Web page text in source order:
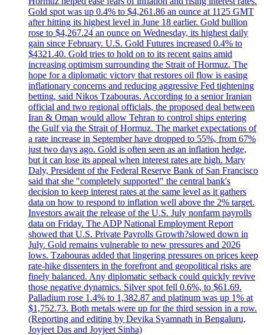
Gold spot was up 0.4% to $4,261.86 an ounce at 1125 GMT
after hitting its highest level in June 18 earlier. Gold bullion
rose to $4,267.24 an ounce on Wednesday, its highest daily
gain since February. U.S. Gold Futures increased 0.4% to
$4321.40. Gold tries to hold on to its recent gains amid
increasing optimism surrounding the Strait of Hormuz. The
hope for a diplomatic victory that restores oil flow is easing
inflationary concerns and reducing aggressive Fed tightening
betting, said Nikos Tzabouras. According to a senior Iranian
official and two regional officials, the proposed deal between
Iran & Oman would allow Tehran to control ships entering
the Gulf via the Strait of Hormuz. The market expectations of
a rate increase in September have dropped to 55%, from 67%
just two days ago. Gold is often seen as an inflation hedge,
but it can lose its appeal when interest rates are high. Mary
Daly, President of the Federal Reserve Bank of San Francisco
said that she "completely supported" the central bank's
decision to keep interest rates at the same level as it gathers
data on how to respond to inflation well above the 2% target.
Investors await the release of the U.S. July nonfarm payrolls
data on Friday. The ADP National Employment Report
showed that U.S. Private Payrolls Growth?slowed down in
July. Gold remains vulnerable to new pressures and 2026
lows. Tzabouras added that lingering pressures on prices keep
rate-hike dissenters in the forefront and geopolitical risks are
finely balanced. Any diplomatic setback could quickly revive
those negative dynamics. Silver spot fell 0.6%, to $61.69.
Palladium rose 1.4% to 1,382.87 and platinum was up 1% at
$1,752.73. Both metals were up for the third session in a row.
(Reporting and editing by Devika Syamnath in Bengaluru,
Joyjeet Das and Joyjeet Sinha)